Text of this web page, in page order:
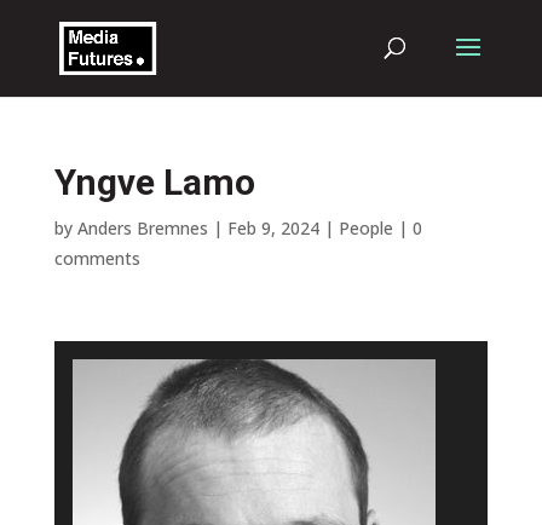
Yngve Lamo
by Anders Bremnes | Feb 9, 2024| People | 0
comments